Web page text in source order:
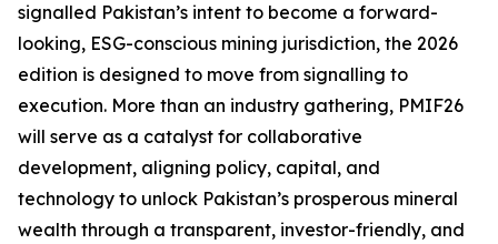
signalled Pakistan’s intent to become a forward-
looking, ESG-conscious mining jurisdiction, the 2026
edition is designed to move from signalling to
execution. More than an industry gathering, PMIF26
will serve as a catalyst for collaborative
development, aligning policy, capital, and
technology to unlock Pakistan’s prosperous mineral
wealth through a transparent, investor-friendly, and